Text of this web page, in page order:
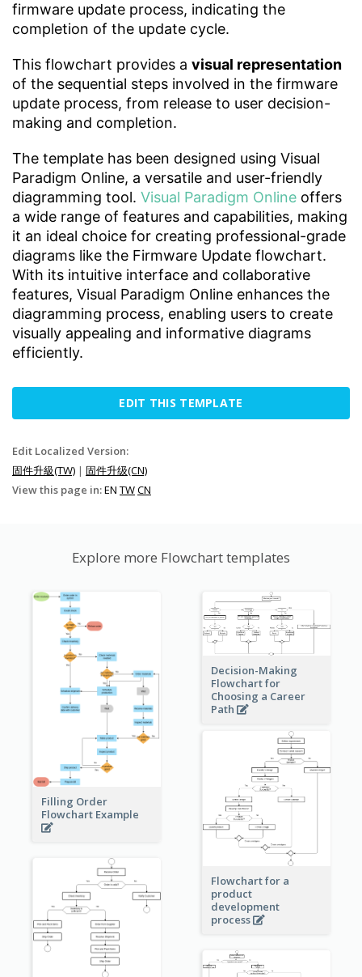
firmware update process, indicating the
completion of the update cycle.
This flowchart provides a visual representation
of the sequential steps involved in the firmware
update process, from release to user decision-
making and completion.
The template has been designed using Visual
Paradigm Online, a versatile and user-friendly
diagramming tool. Visual Paradigm Online offers
a wide range of features and capabilities, making
it an ideal choice for creating professional-grade
diagrams like the Firmware Update flowchart.
With its intuitive interface and collaborative
features, Visual Paradigm Online enhances the
diagramming process, enabling users to create
visually appealing and informative diagrams
efficiently.
EDIT THIS TEMPLATE
Edit Localized Version:
固件升級(TW) | 固件升级(CN)
View this page in:EN TWCN
Explore more Flowchart templates
Filling Order
Flowchart Example
Decision-Making
Flowchart for
Choosing a Career
Path
Flowchart for a
product
development
process